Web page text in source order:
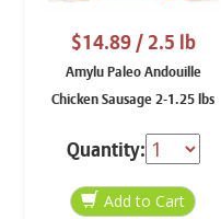
$14.89/ 2.5 lb
Amylu Paleo Andouille
Chicken Sausage 2-1.25 lbs
Quantity: